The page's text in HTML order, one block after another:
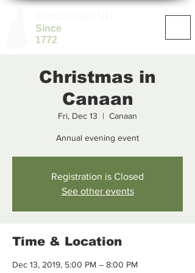
Since
1772
Christmas in
Canaan
Fri, Dec 13
  |
Canaan
Annual evening event
Registration is Closed
See other events
Time & Location
Dec 13, 2019, 5:00 PM – 8:00 PM